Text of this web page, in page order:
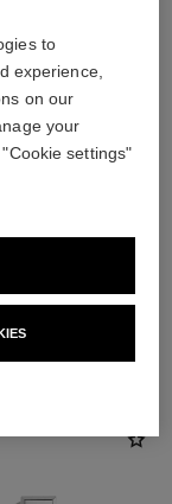
to
experience,
on our
your
settings"